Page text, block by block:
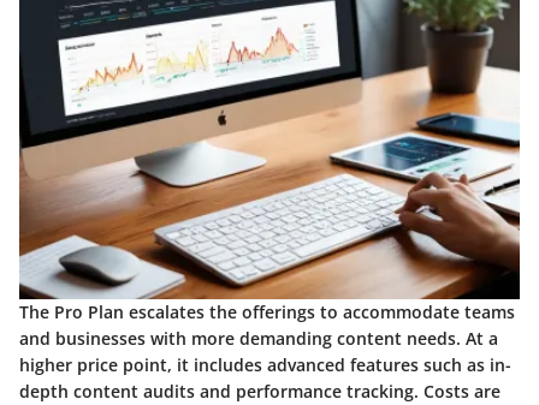
The Pro Plan escalates the offerings to accommodate teams
and businesses with more demanding content needs. At a
higher price point, it includes advanced features such as in-
depth content audits and performance tracking. Costs are